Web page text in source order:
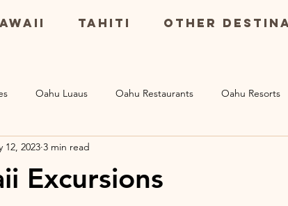
Tahiti Other
Oahu Luaus Oahu Restaurants Oahu Resorts
Resorts Big Island Restaurants
Excursions
12, 2023 3 min read